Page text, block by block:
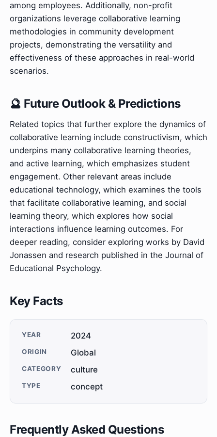
among employees. Additionally, non-profit
organizations leverage collaborative learning
methodologies in community development
projects, demonstrating the versatility and
effectiveness of these approaches in real-world
scenarios.
🔮 Future Outlook & Predictions
Related topics that further explore the dynamics of
collaborative learning include constructivism, which
underpins many collaborative learning theories,
and active learning, which emphasizes student
engagement. Other relevant areas include
educational technology, which examines the tools
that facilitate collaborative learning, and social
learning theory, which explores how social
interactions influence learning outcomes. For
deeper reading, consider exploring works by David
Jonassen and research published in the Journal of
Educational Psychology.
Key Facts
YEAR 2024
ORIGIN Global
CATEGORY culture
TYPE concept
Frequently Asked Questions